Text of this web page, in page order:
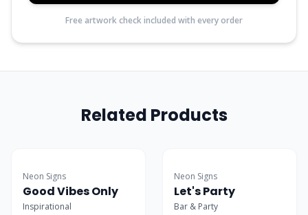
Free artwork check included with every order
Related Products
Popular
Neon Signs
Good Vibes Only
Inspirational
Popular
Neon Signs
Let's Party
Bar & Party